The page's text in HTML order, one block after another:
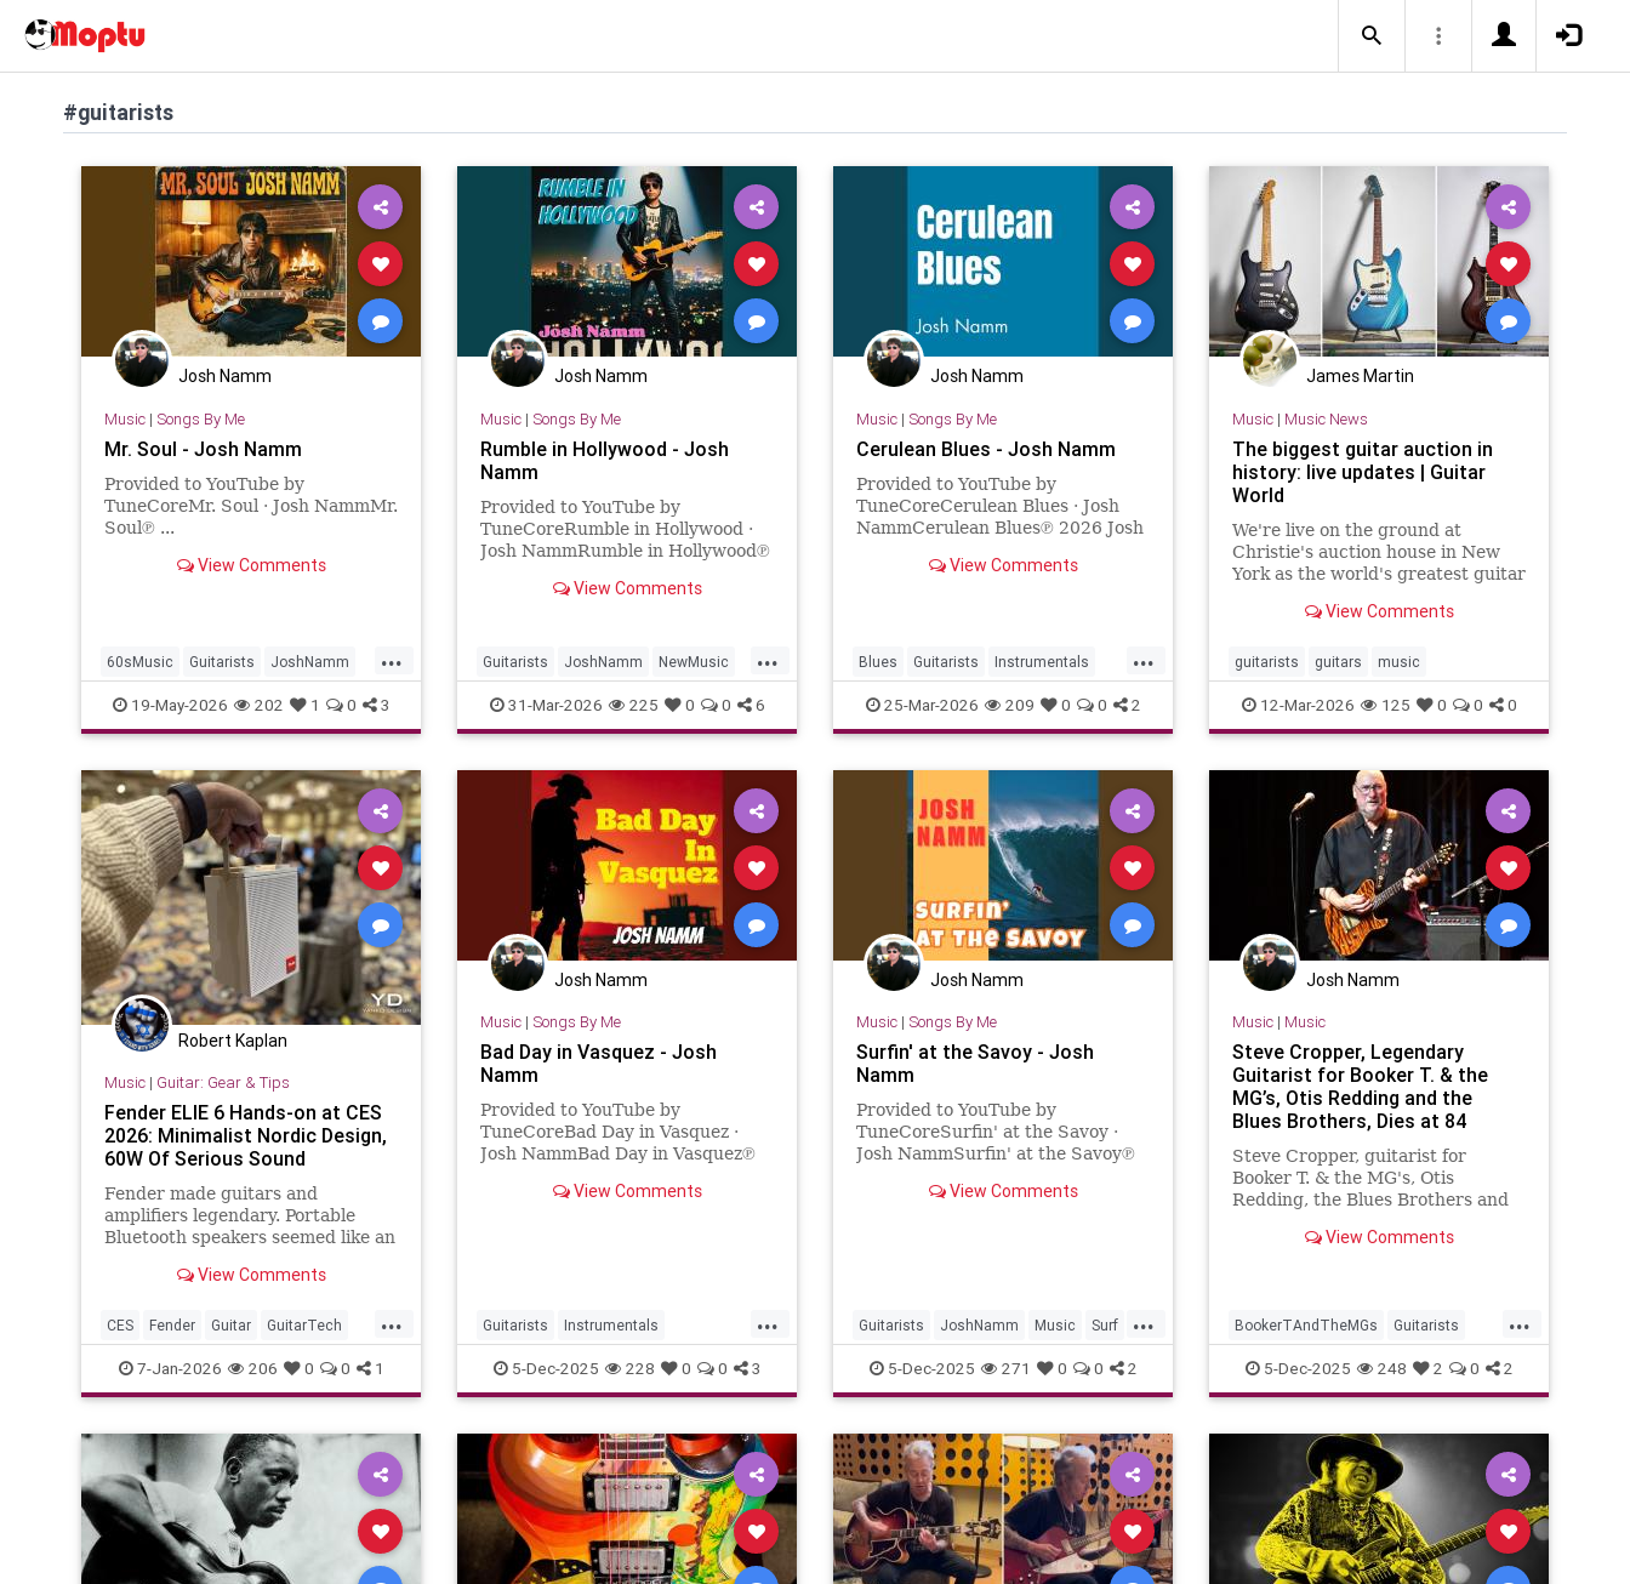
#guitarists
Josh Namm
Music| Songs By Me
Mr. Soul - Josh Namm
Provided to YouTube by
TuneCoreMr. Soul · Josh NammMr.
Soul℗ ...
View Comments
...
60sMusic Guitarists JoshNamm
MeSoul RockNRoll
19-May-2026 202 1 0 3
Josh Namm
Music| Songs By Me
Rumble in Hollywood - Josh
Namm
Provided to YouTube by
TuneCoreRumble in Hollywood ·
Josh NammRumble in Hollywood℗
2026-03-24Artist: Josh
View Comments
...
Guitarists JoshNamm NewMusic
NewMusicAlert NewRelease
RockNRoll
31-Mar-2026 225 0 0 6
Josh Namm
Music| Songs By Me
Cerulean Blues - Josh Namm
Provided to YouTube by
TuneCoreCerulean Blues · Josh
NammCerulean Blues℗ 2026 Josh
23Artist: Josh NammProducer:
View Comments
...
Blues Guitarists Instrumentals
JoshNamm NewMusic
25-Mar-2026 209 0 0 2
James Martin
Music| Music News
The biggest guitar auction in
history: live updates | Guitar
World
We're live on the ground at
Christie's auction house in New
York as the world's greatest guitar
View Comments
guitarists guitars music
12-Mar-2026 125 0 0 0
Robert Kaplan
Music| Guitar: Gear & Tips
Fender ELIE 6 Hands-on at CES
2026: Minimalist Nordic Design,
60W Of Serious Sound
Fender made guitars and
amplifiers legendary. Portable
Bluetooth speakers seemed like an
CES 2026. The design language
brands like Vifa or Bang &
Olufsen, that distinctly Nordic
approach where
View Comments
...
CES Fender Guitar GuitarTech
Guitarists
7-Jan-2026 206 0 0 1
Josh Namm
Music| Songs By Me
Bad Day in Vasquez - Josh
Namm
Provided to YouTube by
TuneCoreBad Day in Vasquez ·
Josh NammBad Day in Vasquez℗
2025-11-21Auto-generated by
View Comments
...
Guitarists Instrumentals
JoshNamm Music
SpaghettiWestern Westerns
5-Dec-2025 228 0 0 3
Josh Namm
Music| Songs By Me
Surfin' at the Savoy - Josh
Namm
Provided to YouTube by
TuneCoreSurfin' at the Savoy ·
Josh NammSurfin' at the Savoy℗
2025-11-20Auto-generated by
View Comments
...
Guitarists JoshNamm Music Surf
SurfGuitar SurfMusic
5-Dec-2025 271 0 0 2
Josh Namm
Music| Music
Steve Cropper, Legendary
Guitarist for Booker T. & the
MG’s, Otis Redding and the
Blues Brothers, Dies at 84
Steve Cropper, guitarist for
Booker T. & the MG's, Otis
Redding, the Blues Brothers and
View Comments
...
BookerTAndTheMGs Guitarists
Music MusicNews RockNRoll
SteveCropper
5-Dec-2025 248 2 0 2